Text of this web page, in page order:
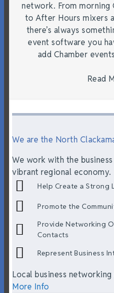
network. From
to After Hours mixers
there’s always
event software you
add Chamber
Read
We are the North
We work with the
vibrant regional economy.
Help Create a Strong
Promote the
Provide Networking
Contacts
Represent Business
Local business
More Info